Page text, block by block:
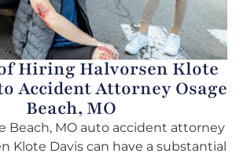
Hiring Halvorsen Klote
Accident Attorney Osage
Beach, MO
Beach, MO auto accident attorney
Klote Davis can have a substantial